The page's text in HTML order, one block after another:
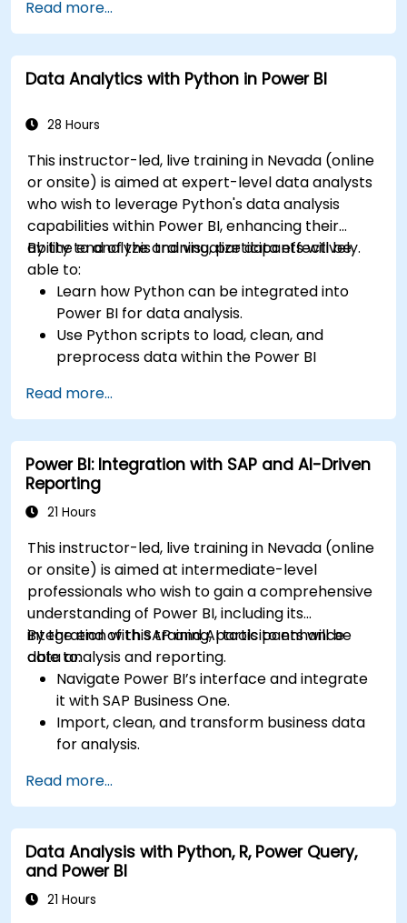
Read more...
Data Analytics with Python in Power BI
28 Hours
This instructor-led, live training in Nevada (online
or onsite) is aimed at expert-level data analysts
who wish to leverage Python's data analysis
capabilities within Power BI, enhancing their
ability to analyze and visualize data effectively.
By the end of this training, participants will be
able to:
Learn how Python can be integrated into
Power BI for data analysis.
Use Python scripts to load, clean, and
preprocess data within the Power BI
Enhance data visualization capabilities by
creating custom and interactive
visualizations using Python.
Acquire advanced data analysis skills using
Python.
Read more...
Power BI: Integration with SAP and AI-Driven
Reporting
21 Hours
This instructor-led, live training in Nevada (online
or onsite) is aimed at intermediate-level
professionals who wish to gain a comprehensive
understanding of Power BI, including its
integration with SAP and AI tools to enhance
data analysis and reporting.
By the end of this training, participants will be
able to:
Navigate Power BI’s interface and integrate
it with SAP Business One.
Import, clean, and transform business data
for analysis.
in-depth insights.
Create compelling visualizations and
dashboards.
Leverage AI tools like Copilot and ChatGPT
for enhanced reporting.
Publish, share, and manage Power BI reports
Read more...
Data Analysis with Python, R, Power Query,
and Power BI
21 Hours